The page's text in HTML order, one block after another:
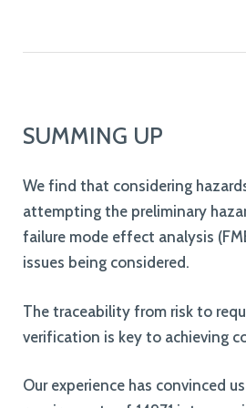
SUMMING UP
We find that considering
attempting the preliminary
failure mode effect analysis
issues being considered.
The traceability from risk to
verification is key to achieving
Our experience has convinced